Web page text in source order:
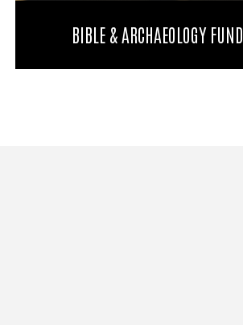
BIBLE & ARCHAEOLOGY FUND